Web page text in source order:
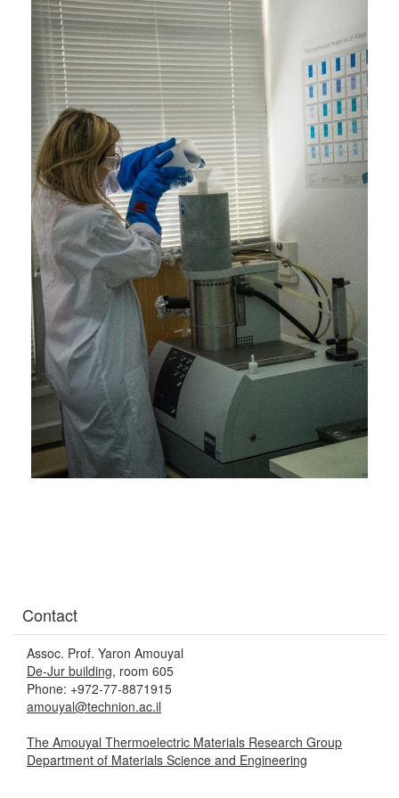
Contact
Assoc. Prof. Yaron Amouyal
De-Jur building, room 605
Phone: +972-77-8871915
amouyal@technion.ac.il
The Amouyal Thermoelectric Materials Research Group
Department of Materials Science and Engineering